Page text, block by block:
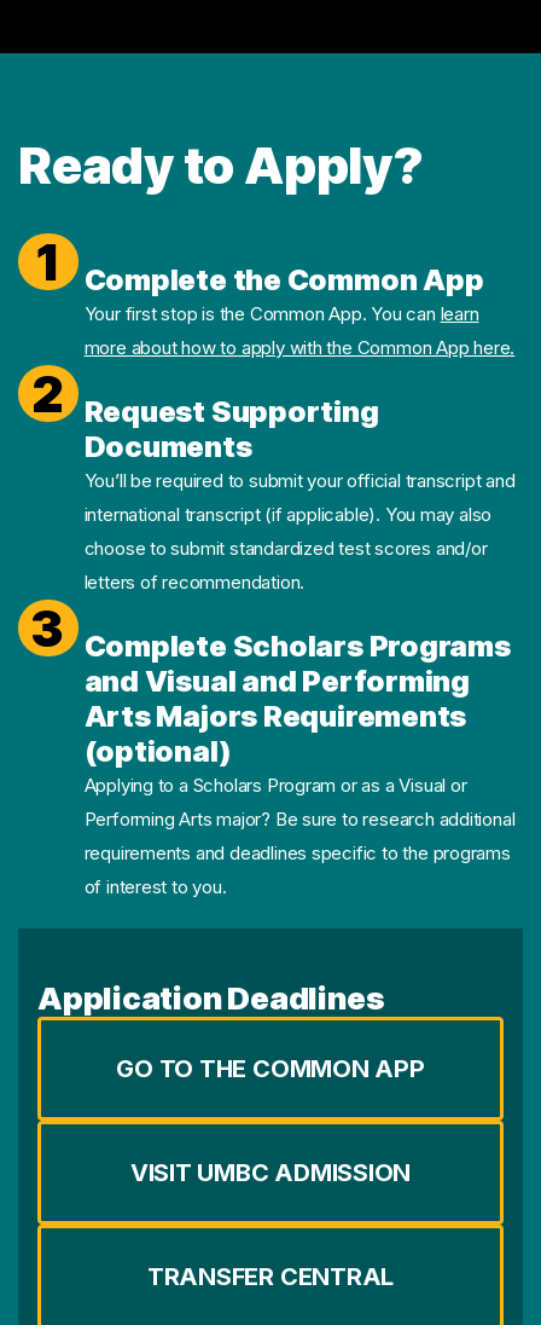
Ready to Apply?
1 Complete the Common App
Your first stop is the Common App. You can learn
more about how to apply with the Common App here.
2
Request Supporting
Documents
You’ll be required to submit your official transcript and
international transcript (if applicable). You may also
choose to submit standardized test scores and/or
letters of recommendation.
3
Complete Scholars Programs
and Visual and Performing
Arts Majors Requirements
(optional)
Applying to a Scholars Program or as a Visual or
Performing Arts major? Be sure to research additional
requirements and deadlines specific to the programs
of interest to you.
Application Deadlines
GO TO THE COMMON APP
VISIT UMBC ADMISSION
TRANSFER CENTRAL